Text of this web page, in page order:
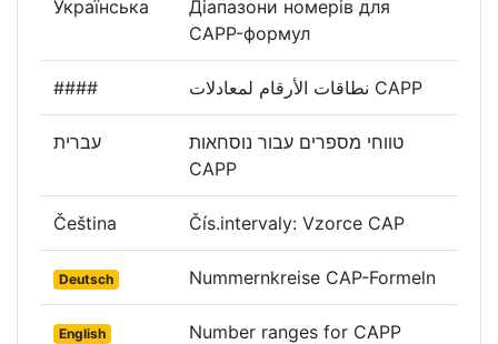
Українська
Діапазони номерів для
CAPP-формул
#### نطاقات الأرقام لمعادلات CAPP
עברית
טווחי מספרים עבור נוסחאות
CAPP
Čeština Čís.intervaly: Vzorce CAP
Deutsch Nummernkreise CAP-Formeln
English
Number ranges for CAPP